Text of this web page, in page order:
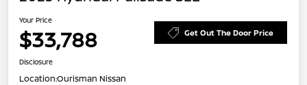
Your Price
$33,788 Get Out The Door Price
Disclosure
Location:Ourisman Nissan